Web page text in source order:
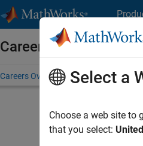
Careers at MathWorks
Careers Overview Job Search
Select a
Choose a web site to
that you select: